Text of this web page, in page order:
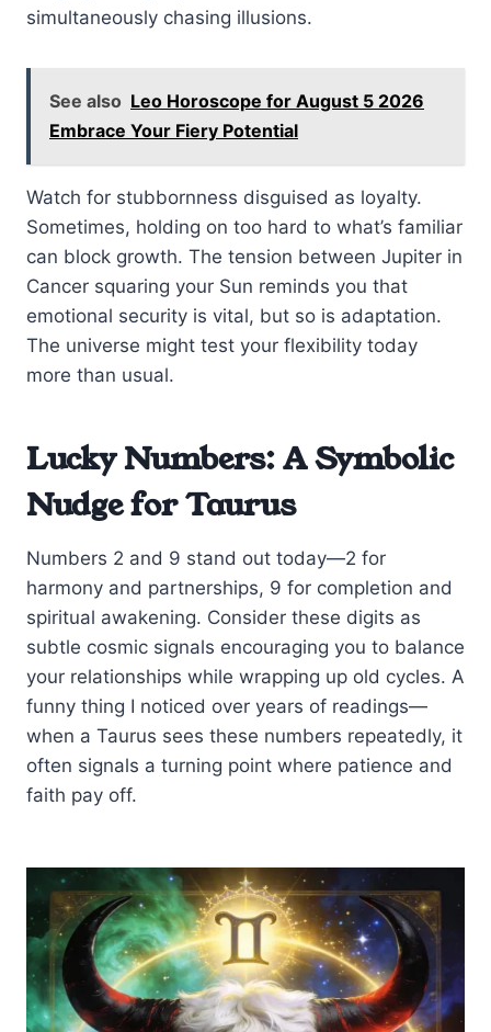
simultaneously chasing illusions.
See also Leo Horoscope for August 5 2026
Embrace Your Fiery Potential
Watch for stubbornness disguised as loyalty.
Sometimes, holding on too hard to what’s familiar
can block growth. The tension between Jupiter in
Cancer squaring your Sun reminds you that
emotional security is vital, but so is adaptation.
The universe might test your flexibility today
more than usual.
Lucky Numbers: A Symbolic
Nudge for Taurus
Numbers 2 and 9 stand out today—2 for
harmony and partnerships, 9 for completion and
spiritual awakening. Consider these digits as
subtle cosmic signals encouraging you to balance
your relationships while wrapping up old cycles. A
funny thing I noticed over years of readings—
when a Taurus sees these numbers repeatedly, it
often signals a turning point where patience and
faith pay off.